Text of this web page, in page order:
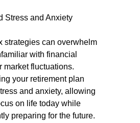
Stress and Anxiety
strategies can overwhelm
with financial
market fluctuations.
your retirement plan
and anxiety, allowing
on life today while
preparing for the future.